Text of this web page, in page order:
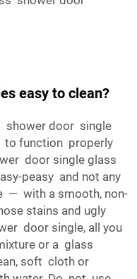
easy to clean?
shower door single
function properly
door single glass
peasy and not any
— with a smooth, non-
stains and ugly
door single, all you
or a glass
soft cloth or